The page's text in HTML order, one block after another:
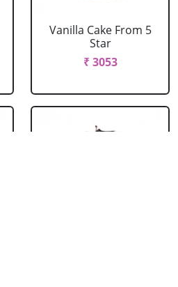
Vanilla Cake From 5
Star
₹ 3053